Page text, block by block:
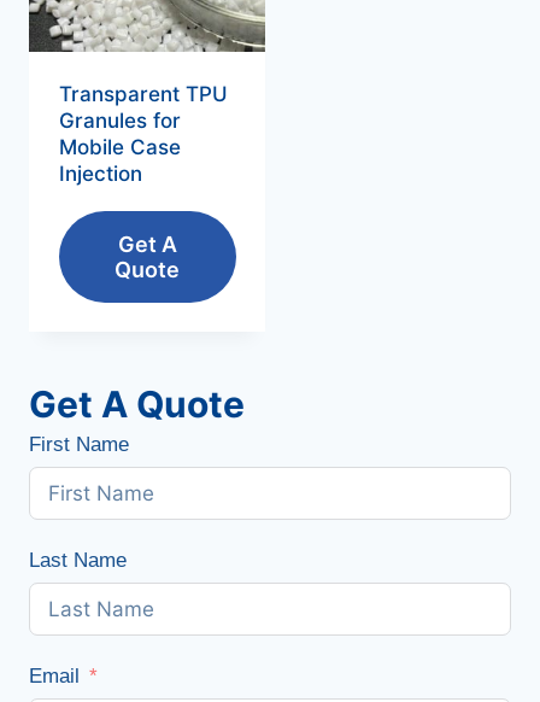
Transparent TPU
Granules for
Mobile Case
Injection
Get A
Quote
Get A Quote
First Name
Last Name
Email